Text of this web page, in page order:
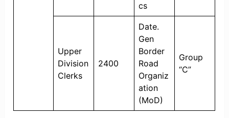
cs
Upper
Division
Clerks
2400
Date.
Gen
Border
Road
Organiz
ation
(MoD)
Group
“C”